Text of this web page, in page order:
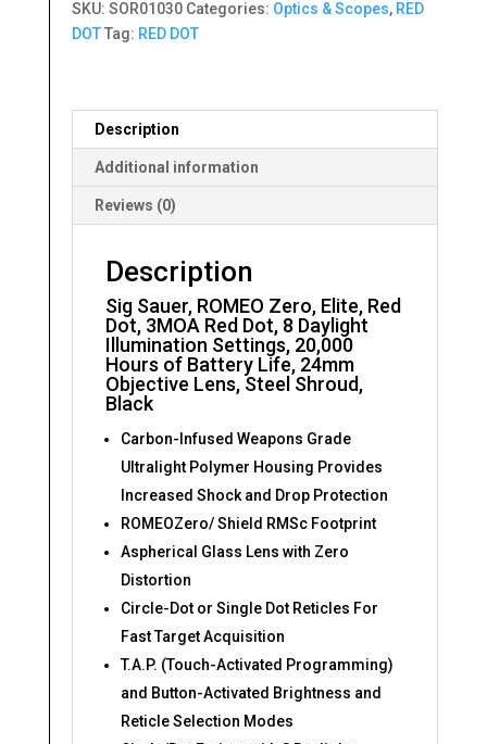
Red
Dot,
Dot
quantity
SKU: SOR01030 Categories: Optics & Scopes, RED
DOT Tag: RED DOT
Description
Additional information
Reviews (0)
Description
Sig Sauer, ROMEO Zero, Elite, Red
Dot, 3MOA Red Dot, 8 Daylight
Illumination Settings, 20,000
Hours of Battery Life, 24mm
Objective Lens, Steel Shroud,
Black
Carbon-Infused Weapons Grade
Ultralight Polymer Housing Provides
Increased Shock and Drop Protection
ROMEOZero/ Shield RMSc Footprint
Aspherical Glass Lens with Zero
Distortion
Circle-Dot or Single Dot Reticles For
Fast Target Acquisition
T.A.P. (Touch-Activated Programming)
and Button-Activated Brightness and
Reticle Selection Modes